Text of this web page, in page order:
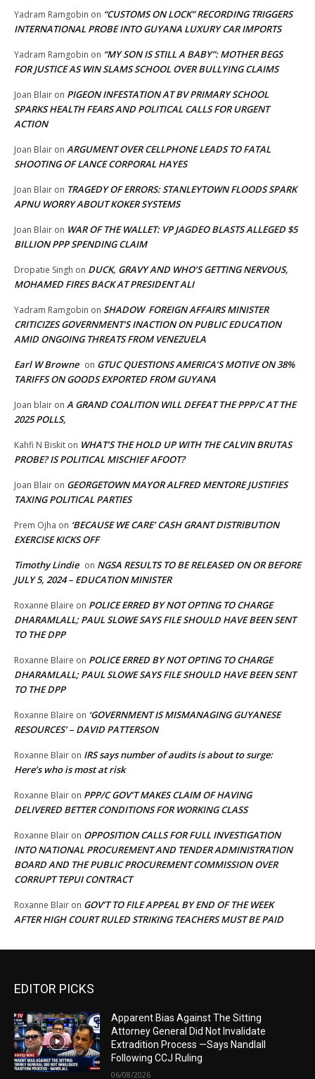
Yadram Ramgobin on “CUSTOMS ON LOCK” RECORDING TRIGGERS
INTERNATIONAL PROBE INTO GUYANA LUXURY CAR IMPORTS
Yadram Ramgobin on “MY SON IS STILL A BABY”: MOTHER BEGS
FOR JUSTICE AS WIN SLAMS SCHOOL OVER BULLYING CLAIMS
Joan Blair on PIGEON INFESTATION AT BV PRIMARY SCHOOL
SPARKS HEALTH FEARS AND POLITICAL CALLS FOR URGENT
ACTION
Joan Blair on ARGUMENT OVER CELLPHONE LEADS TO FATAL
SHOOTING OF LANCE CORPORAL HAYES
Joan Blair on TRAGEDY OF ERRORS: STANLEYTOWN FLOODS SPARK
APNU WORRY ABOUT KOKER SYSTEMS
Joan Blair on WAR OF THE WALLET: VP JAGDEO BLASTS ALLEGED $5
BILLION PPP SPENDING CLAIM
Dropatie Singh on DUCK, GRAVY AND WHO’S GETTING NERVOUS,
MOHAMED FIRES BACK AT PRESIDENT ALI
Yadram Ramgobin on SHADOW FOREIGN AFFAIRS MINISTER
CRITICIZES GOVERNMENT’S INACTION ON PUBLIC EDUCATION
AMID ONGOING THREATS FROM VENEZUELA
Earl W Browne on GTUC QUESTIONS AMERICA’S MOTIVE ON 38%
TARIFFS ON GOODS EXPORTED FROM GUYANA
Joan blair on A GRAND COALITION WILL DEFEAT THE PPP/C AT THE
2025 POLLS,
Kahfi N Biskit on WHAT’S THE HOLD UP WITH THE CALVIN BRUTAS
PROBE? IS POLITICAL MISCHIEF AFOOT?
Joan Blair on GEORGETOWN MAYOR ALFRED MENTORE JUSTIFIES
TAXING POLITICAL PARTIES
Prem Ojha on ‘BECAUSE WE CARE’ CASH GRANT DISTRIBUTION
EXERCISE KICKS OFF
Timothy Lindie on NGSA RESULTS TO BE RELEASED ON OR BEFORE
JULY 5, 2024 – EDUCATION MINISTER
Roxanne Blaire on POLICE ERRED BY NOT OPTING TO CHARGE
DHARAMLALL; PAUL SLOWE SAYS FILE SHOULD HAVE BEEN SENT
TO THE DPP
Roxanne Blaire on POLICE ERRED BY NOT OPTING TO CHARGE
DHARAMLALL; PAUL SLOWE SAYS FILE SHOULD HAVE BEEN SENT
TO THE DPP
Roxanne Blaire on ‘GOVERNMENT IS MISMANAGING GUYANESE
RESOURCES’ – DAVID PATTERSON
Roxanne Blair on IRS says number of audits is about to surge:
Here’s who is most at risk
Roxanne Blair on PPP/C GOV’T MAKES CLAIM OF HAVING
DELIVERED BETTER CONDITIONS FOR WORKING CLASS
Roxanne Blair on OPPOSITION CALLS FOR FULL INVESTIGATION
INTO NATIONAL PROCUREMENT AND TENDER ADMINISTRATION
BOARD AND THE PUBLIC PROCUREMENT COMMISSION OVER
CORRUPT TEPUI CONTRACT
Roxanne Blair on GOV’T TO FILE APPEAL BY END OF THE WEEK
AFTER HIGH COURT RULED STRIKING TEACHERS MUST BE PAID
EDITOR PICKS
Apparent Bias Against The Sitting
Attorney General Did Not Invalidate
Extradition Process —Says Nandlall
Following CCJ Ruling
06/08/2026